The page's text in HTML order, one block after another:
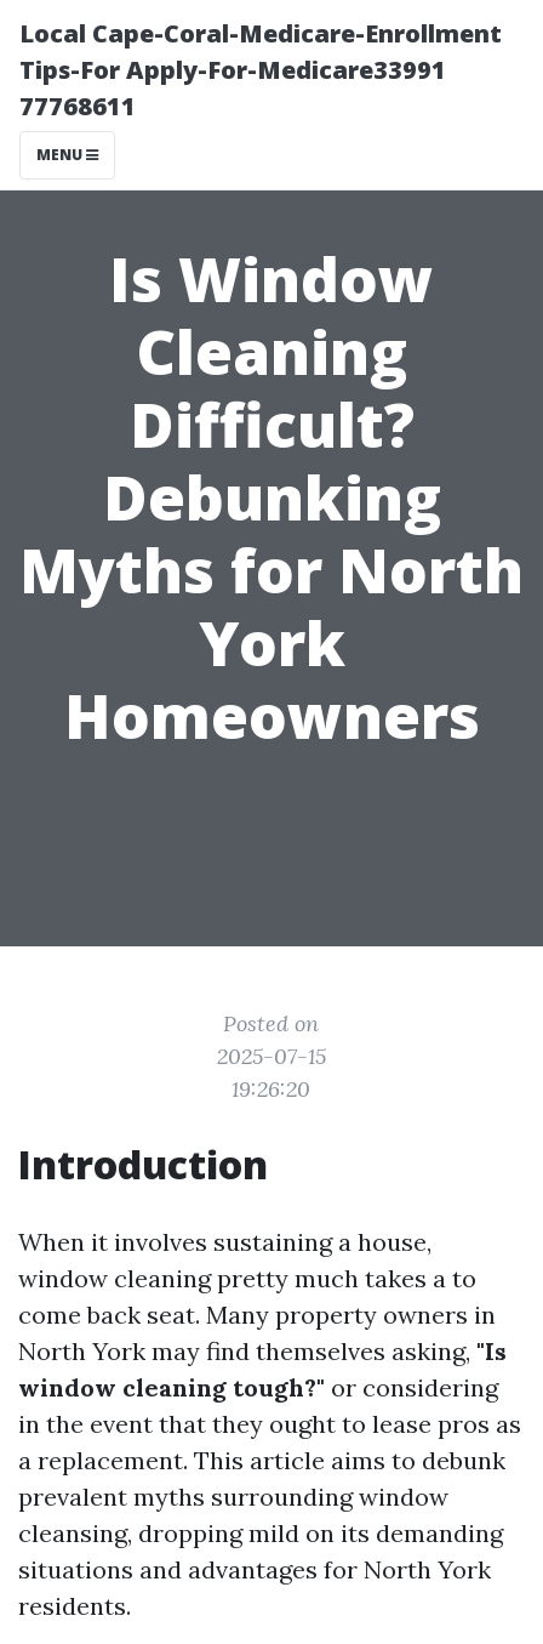
Local Cape-Coral-Medicare-Enrollment
Tips-For Apply-For-Medicare33991
77768611
MENU
Is Window
Cleaning
Difficult?
Debunking
Myths for North
York
Homeowners
Posted on
2025-07-15
19:26:20
Introduction
When it involves sustaining a house,
window cleaning pretty much takes a to
come back seat. Many property owners in
North York may find themselves asking, "Is
window cleaning tough?" or considering
in the event that they ought to lease pros as
a replacement. This article aims to debunk
prevalent myths surrounding window
cleansing, dropping mild on its demanding
situations and advantages for North York
residents.